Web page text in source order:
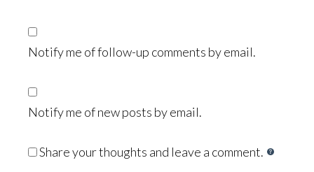
Notify me of follow-up comments by email.
Notify me of new posts by email.
Share your thoughts and leave a comment.